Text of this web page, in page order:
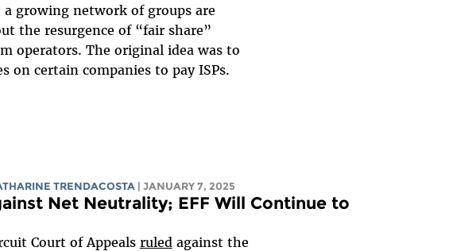
growing network of groups are
the resurgence of “fair share”
operators. The original idea was to
on certain companies to pay ISPs.
TRENDACOSTA | JANUARY 7, 2025
Net Neutrality; EFF Will Continue to
Court of Appeals ruled against the